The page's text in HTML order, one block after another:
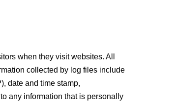
when they visit websites. All
collected by log files include
date and time stamp,
any information that is personally